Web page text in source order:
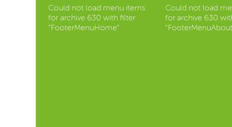
Could not load menu items
for archive 630 with filter
"FooterMenuHome"
Could not load
for archive 630